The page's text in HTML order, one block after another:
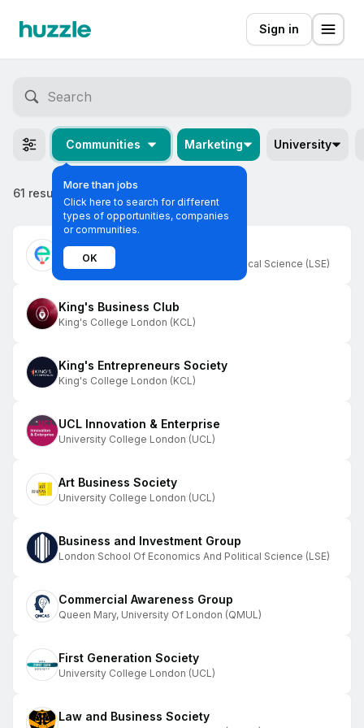
Sign in
Communities
More than jobs
Click here to search for different
types of opportunities, companies
or communities.
OK
Marketing University
61 results
Entrepreneurs
London School Of Economics And Political Science (LSE)
King's Business Club
King's College London (KCL)
King's Entrepreneurs Society
King's College London (KCL)
UCL Innovation & Enterprise
University College London (UCL)
Art Business Society
University College London (UCL)
Business and Investment Group
London School Of Economics And Political Science (LSE)
Commercial Awareness Group
Queen Mary, University Of London (QMUL)
First Generation Society
University College London (UCL)
Law and Business Society